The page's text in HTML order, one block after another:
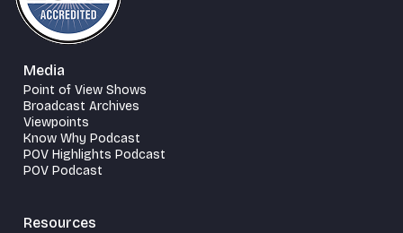
Media
Point of View Shows
Broadcast Archives
Viewpoints
Know Why Podcast
POV Highlights Podcast
POV Podcast
Resources